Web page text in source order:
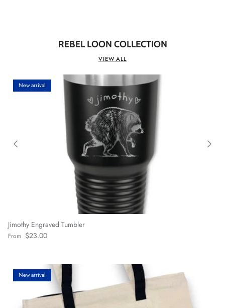
REBEL LOON COLLECTION
VIEW ALL
New arrival
Jimothy Engraved Tumbler
Regular price
From $23.00
New arrival